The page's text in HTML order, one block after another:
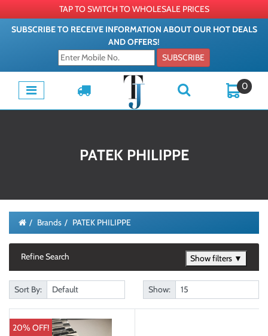
TAP TO SWITCH TO WHOLESALE PRICES
SUBSCRIBE TO RECEIVE INFORMATION ABOUT OUR HOT DEALS
AND OFFERS!
SUBSCRIBE
0
PATEK PHILIPPE
Brands PATEK PHILIPPE
Refine Search Show filters ▼
Sort By: Show:
20% OFF!